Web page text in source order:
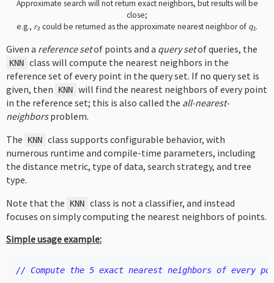
Approximate search will not return exact neighbors, but results will be
close;
e.g., r₃ could be returned as the approximate nearest neighbor of q₁.
Given a reference setof points and a query setof queries, the
KNN class will compute the nearest neighbors in the
reference set of every point in the query set. If no query set is
given, then
KNN will find the nearest neighbors of every point
in the reference set; this is also called the all-nearest-
neighborsproblem.
The
KNN class supports configurable behavior, with
numerous runtime and compile-time parameters, including
the distance metric, type of data, search strategy, and tree
type.
Note that the
KNN class is not a classifier, and instead
focuses on simply computing the nearest neighbors of points.
Simple usage example:
// Compute the 5 exact nearest neighbors of every